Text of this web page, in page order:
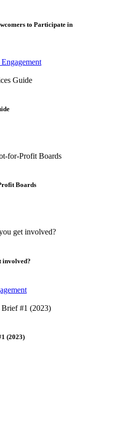
to Participate in
Boards
involved?
(2023)